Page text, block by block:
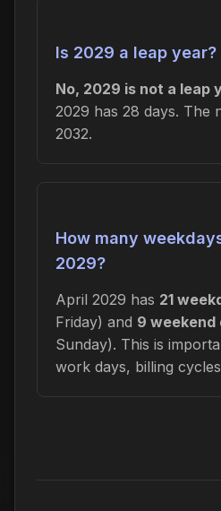
Is 2029 a leap year?
No, 2029 is not a leap
2029 has 28 days. The
2032.
How many
2029?
April 2029 has 21
Friday) and 9 weekend
Sunday). This is
work days, billing